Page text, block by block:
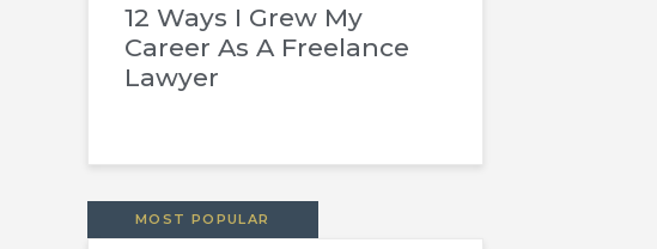
12 Ways I Grew My
Career As A Freelance
Lawyer
MOST POPULAR